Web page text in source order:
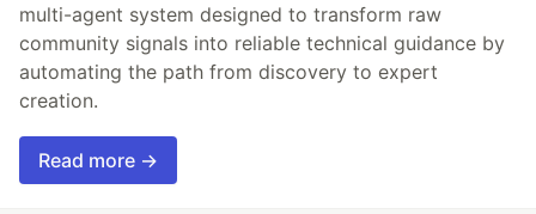
multi-agent system designed to transform raw
community signals into reliable technical guidance by
automating the path from discovery to expert
creation.
Read more →